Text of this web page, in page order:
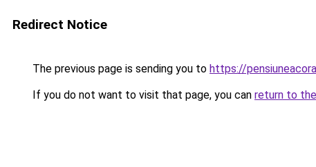
Redirect Notice
The previous page is sending you to https://
If you do not want to visit that page, you can return to